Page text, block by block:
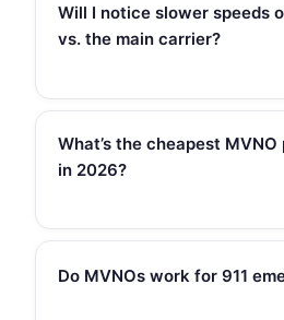
Will I notice slower speeds
vs. the main carrier?
What’s the cheapest
in 2026?
Do MVNOs work for 911